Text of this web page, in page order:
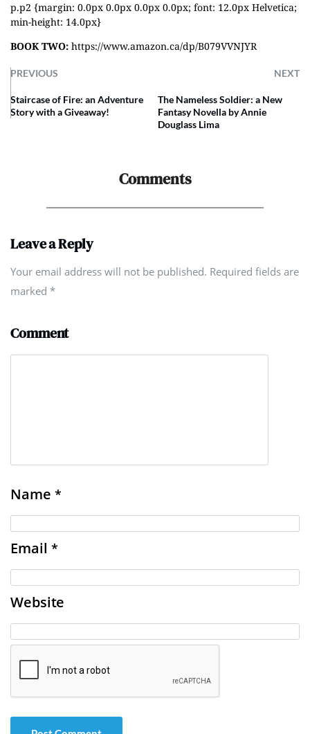
p.p2 {margin: 0.0px 0.0px 0.0px 0.0px; font: 12.0px Helvetica;
min-height: 14.0px}
BOOK TWO: https://www.amazon.ca/dp/B079VVNJYR
PREVIOUS NEXT
Staircase of Fire: an Adventure
Story with a Giveaway!
The Nameless Soldier: a New
Fantasy Novella by Annie
Douglass Lima
Comments
Leave a Reply
Your email address will not be published. Required fields are
marked *
Comment
Name *
Email *
Website